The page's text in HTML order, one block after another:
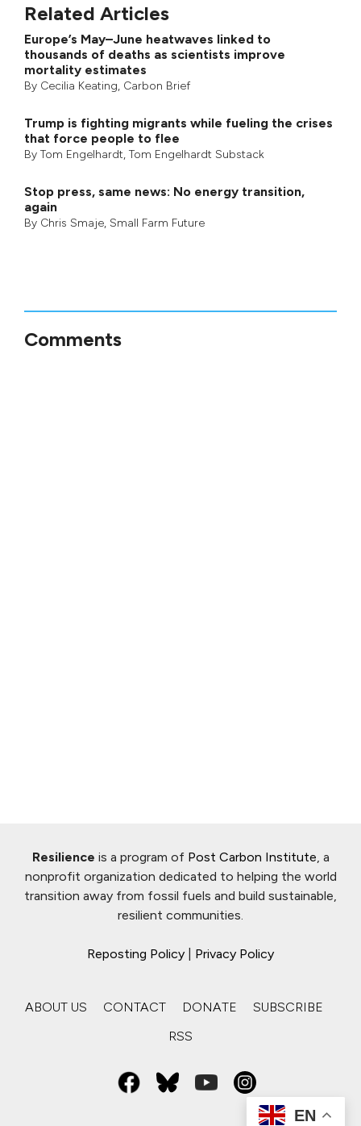
Related Articles
Europe’s May–June heatwaves linked to
thousands of deaths as scientists improve
mortality estimates
By Cecilia Keating, Carbon Brief
Trump is fighting migrants while fueling the crises
that force people to flee
By Tom Engelhardt, Tom Engelhardt Substack
Stop press, same news: No energy transition,
again
By Chris Smaje, Small Farm Future
Comments
Resilience is a program of Post Carbon Institute , a
nonprofit organization dedicated to helping the world
transition away from fossil fuels and build sustainable,
resilient communities.
Reposting Policy Privacy Policy
ABOUT US CONTACT DONATE
SUBSCRIBE
RSS
EN